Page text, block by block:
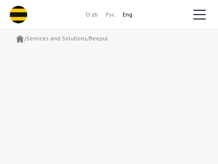
O'zb Рус Eng
/Services and Solutions/Beepul